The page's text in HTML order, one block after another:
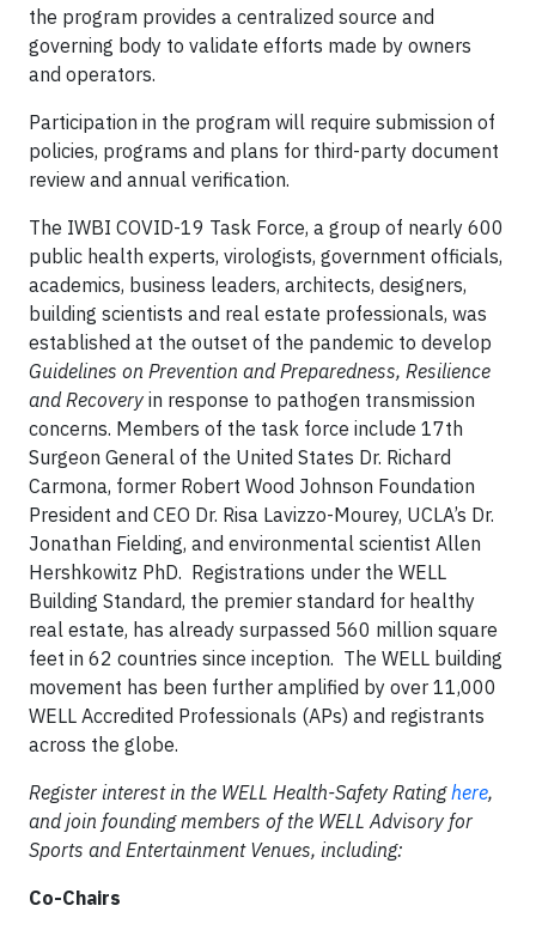
the program provides a centralized source and
governing body to validate efforts made by owners
and operators.
Participation in the program will require submission of
policies, programs and plans for third-party document
review and annual verification.
The IWBI COVID-19 Task Force, a group of nearly 600
public health experts, virologists, government officials,
academics, business leaders, architects, designers,
building scientists and real estate professionals, was
established at the outset of the pandemic to develop
Guidelines on Prevention and Preparedness, Resilience
and Recovery in response to pathogen transmission
concerns. Members of the task force include 17th
Surgeon General of the United States Dr. Richard
Carmona, former Robert Wood Johnson Foundation
President and CEO Dr. Risa Lavizzo-Mourey, UCLA’s Dr.
Jonathan Fielding, and environmental scientist Allen
Hershkowitz PhD. Registrations under the WELL
Building Standard, the premier standard for healthy
real estate, has already surpassed 560 million square
feet in 62 countries since inception. The WELL building
movement has been further amplified by over 11,000
WELL Accredited Professionals (APs) and registrants
across the globe.
Register interest in the WELL Health-Safety Ratinghere,
and join founding members of the WELL Advisory for
Sports and Entertainment Venues, including:
Co-Chairs